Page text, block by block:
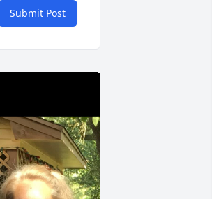
Submit Post